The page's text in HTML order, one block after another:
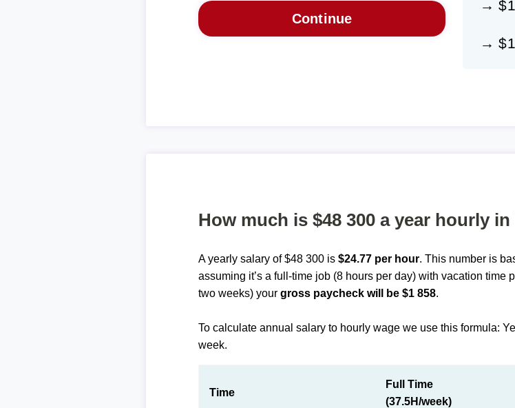
→
→
How much is $48 300 a year hourly in
A yearly salary of $48 300 is$24.77 per hour. This number is
assuming it’s a full-time job (8 hours per day) with vacation time
two weeks) yourgross paycheck will be $1 858.
To calculate annual salary to hourly wage we use this formula:
week.
Time
Full Time
(37.5H/week)